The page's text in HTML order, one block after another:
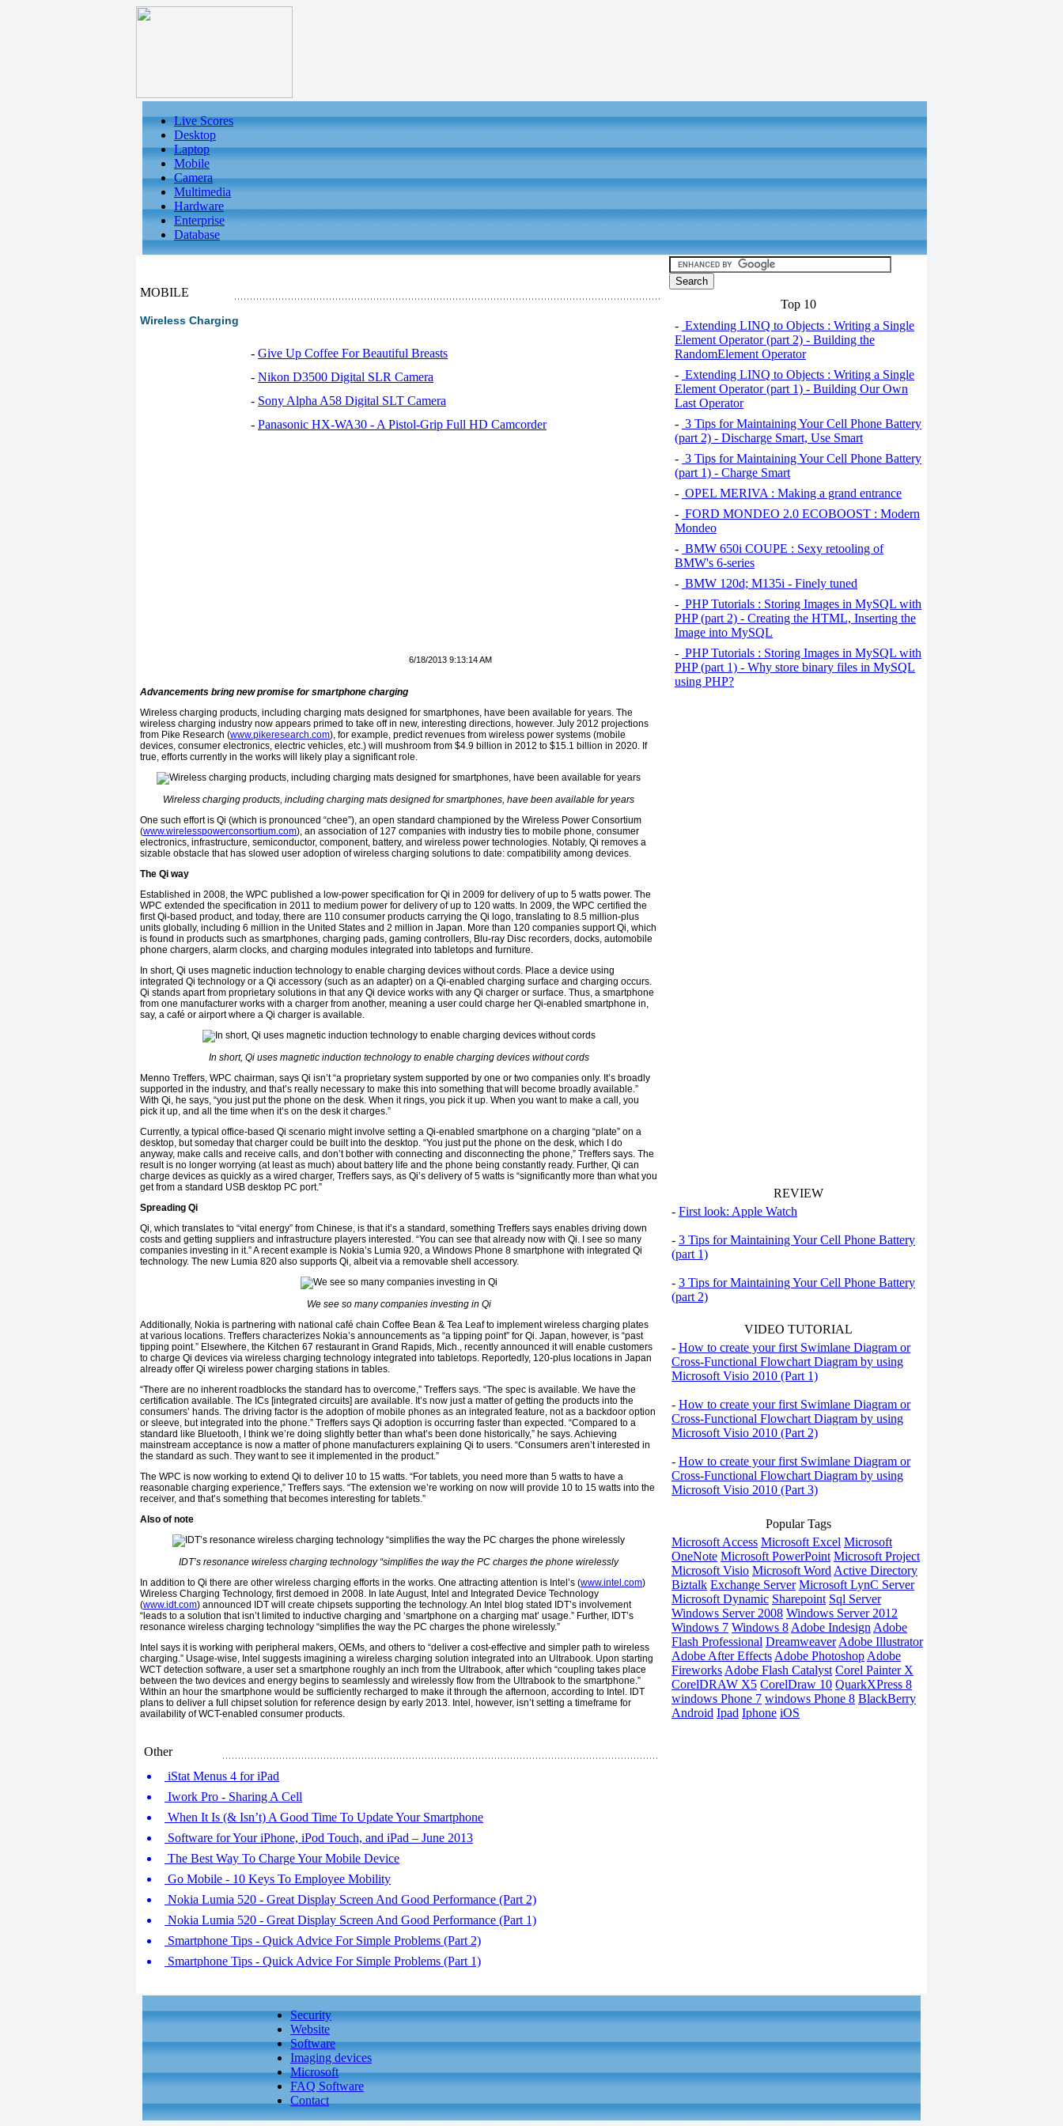
Live Scores
Desktop
Laptop
Mobile
Camera
Multimedia
Hardware
Enterprise
Database
MOBILE
Wireless Charging
- Give Up Coffee For Beautiful Breasts
- Nikon D3500 Digital SLR Camera
- Sony Alpha A58 Digital SLT Camera
- Panasonic HX-WA30 - A Pistol-Grip Full HD Camcorder
6/18/2013 9:13:14 AM
Advancements bring new promise for smartphone charging
Wireless charging products, including charging mats designed for smartphones, have been available for years. The
wireless charging industry now appears primed to take off in new, interesting directions, however. July 2012 projections
from Pike Research (www.pikeresearch.com), for example, predict revenues from wireless power systems (mobile
devices, consumer electronics, electric vehicles, etc.) will mushroom from $4.9 billion in 2012 to $15.1 billion in 2020. If
true, efforts currently in the works will likely play a significant role.
Wireless charging products, including charging mats designed for smartphones, have been available for years
One such effort is Qi (which is pronounced “chee”), an open standard championed by the Wireless Power Consortium
(www.wirelesspowerconsortium.com), an association of 127 companies with industry ties to mobile phone, consumer
electronics, infrastructure, semiconductor, component, battery, and wireless power technologies. Notably, Qi removes a
sizable obstacle that has slowed user adoption of wireless charging solutions to date: compatibility among devices.
The Qi way
Established in 2008, the WPC published a low-power specification for Qi in 2009 for delivery of up to 5 watts power. The
WPC extended the specification in 2011 to medium power for delivery of up to 120 watts. In 2009, the WPC certified the
first Qi-based product, and today, there are 110 consumer products carrying the Qi logo, translating to 8.5 million-plus
units globally, including 6 million in the United States and 2 million in Japan. More than 120 companies support Qi, which
is found in products such as smartphones, charging pads, gaming controllers, Blu-ray Disc recorders, docks, automobile
phone chargers, alarm clocks, and charging modules integrated into tabletops and furniture.
In short, Qi uses magnetic induction technology to enable charging devices without cords. Place a device using
integrated Qi technology or a Qi accessory (such as an adapter) on a Qi-enabled charging surface and charging occurs.
Qi stands apart from proprietary solutions in that any Qi device works with any Qi charger or surface. Thus, a smartphone
from one manufacturer works with a charger from another, meaning a user could charge her Qi-enabled smartphone in,
say, a café or airport where a Qi charger is available.
In short, Qi uses magnetic induction technology to enable charging devices without cords
Menno Treffers, WPC chairman, says Qi isn’t “a proprietary system supported by one or two companies only. It’s broadly
supported in the industry, and that’s really necessary to make this into something that will become broadly available.”
With Qi, he says, “you just put the phone on the desk. When it rings, you pick it up. When you want to make a call, you
pick it up, and all the time when it’s on the desk it charges.”
Currently, a typical office-based Qi scenario might involve setting a Qi-enabled smartphone on a charging “plate” on a
desktop, but someday that charger could be built into the desktop. “You just put the phone on the desk, which I do
anyway, make calls and receive calls, and don’t bother with connecting and disconnecting the phone,” Treffers says. The
result is no longer worrying (at least as much) about battery life and the phone being constantly ready. Further, Qi can
charge devices as quickly as a wired charger, Treffers says, as Qi’s delivery of 5 watts is “significantly more than what you
get from a standard USB desktop PC port.”
Spreading Qi
Qi, which translates to “vital energy” from Chinese, is that it’s a standard, something Treffers says enables driving down
costs and getting suppliers and infrastructure players interested. “You can see that already now with Qi. I see so many
companies investing in it.” A recent example is Nokia’s Lumia 920, a Windows Phone 8 smartphone with integrated Qi
technology. The new Lumia 820 also supports Qi, albeit via a removable shell accessory.
We see so many companies investing in Qi
Additionally, Nokia is partnering with national café chain Coffee Bean & Tea Leaf to implement wireless charging plates
at various locations. Treffers characterizes Nokia’s announcements as “a tipping point” for Qi. Japan, however, is “past
tipping point.” Elsewhere, the Kitchen 67 restaurant in Grand Rapids, Mich., recently announced it will enable customers
to charge Qi devices via wireless charging technology integrated into tabletops. Reportedly, 120-plus locations in Japan
already offer Qi wireless power charging stations in tables.
“There are no inherent roadblocks the standard has to overcome,” Treffers says. “The spec is available. We have the
certification available. The ICs [integrated circuits] are available. It’s now just a matter of getting the products into the
consumers’ hands. The driving factor is the adoption of mobile phones as an integrated feature, not as a backdoor option
or sleeve, but integrated into the phone.” Treffers says Qi adoption is occurring faster than expected. “Compared to a
standard like Bluetooth, I think we’re doing slightly better than what’s been done historically,” he says. Achieving
mainstream acceptance is now a matter of phone manufacturers explaining Qi to users. “Consumers aren’t interested in
the standard as such. They want to see it implemented in the product.”
The WPC is now working to extend Qi to deliver 10 to 15 watts. “For tablets, you need more than 5 watts to have a
reasonable charging experience,” Treffers says. “The extension we’re working on now will provide 10 to 15 watts into the
receiver, and that’s something that becomes interesting for tablets.”
Also of note
IDT’s resonance wireless charging technology “simplifies the way the PC charges the phone wirelessly
In addition to Qi there are other wireless charging efforts in the works. One attracting attention is Intel’s (www.intel.com)
Wireless Charging Technology, first demoed in 2008. In late August, Intel and Integrated Device Technology
(www.idt.com) announced IDT will create chipsets supporting the technology. An Intel blog stated IDT’s involvement
“leads to a solution that isn’t limited to inductive charging and ‘smartphone on a charging mat’ usage.” Further, IDT’s
resonance wireless charging technology “simplifies the way the PC charges the phone wirelessly.”
Intel says it is working with peripheral makers, OEMs, and others to “deliver a cost-effective and simpler path to wireless
charging.” Usage-wise, Intel suggests imagining a wireless charging solution integrated into an Ultrabook. Upon starting
WCT detection software, a user set a smartphone roughly an inch from the Ultrabook, after which “coupling takes place
between the two devices and energy begins to seamlessly and wirelessly flow from the Ultrabook to the smartphone.”
Within an hour the smartphone would be sufficiently recharged to make it through the afternoon, according to Intel. IDT
plans to deliver a full chipset solution for reference design by early 2013. Intel, however, isn’t setting a timeframe for
availability of WCT-enabled consumer products.
Other
iStat Menus 4 for iPad
Iwork Pro - Sharing A Cell
When It Is (& Isn’t) A Good Time To Update Your Smartphone
Software for Your iPhone, iPod Touch, and iPad – June 2013
The Best Way To Charge Your Mobile Device
Go Mobile - 10 Keys To Employee Mobility
Nokia Lumia 520 - Great Display Screen And Good Performance (Part 2)
Nokia Lumia 520 - Great Display Screen And Good Performance (Part 1)
Smartphone Tips - Quick Advice For Simple Problems (Part 2)
Smartphone Tips - Quick Advice For Simple Problems (Part 1)
Top 10
- Extending LINQ to Objects : Writing a Single
Element Operator (part 2) - Building the
RandomElement Operator
- Extending LINQ to Objects : Writing a Single
Element Operator (part 1) - Building Our Own
Last Operator
- 3 Tips for Maintaining Your Cell Phone Battery
(part 2) - Discharge Smart, Use Smart
- 3 Tips for Maintaining Your Cell Phone Battery
(part 1) - Charge Smart
- OPEL MERIVA : Making a grand entrance
- FORD MONDEO 2.0 ECOBOOST : Modern
Mondeo
- BMW 650i COUPE : Sexy retooling of
BMW's 6-series
- BMW 120d; M135i - Finely tuned
- PHP Tutorials : Storing Images in MySQL with
PHP (part 2) - Creating the HTML, Inserting the
Image into MySQL
- PHP Tutorials : Storing Images in MySQL with
PHP (part 1) - Why store binary files in MySQL
using PHP?
REVIEW
- First look: Apple Watch
- 3 Tips for Maintaining Your Cell Phone Battery
(part 1)
- 3 Tips for Maintaining Your Cell Phone Battery
(part 2)
VIDEO TUTORIAL
- How to create your first Swimlane Diagram or
Cross-Functional Flowchart Diagram by using
Microsoft Visio 2010 (Part 1)
- How to create your first Swimlane Diagram or
Cross-Functional Flowchart Diagram by using
Microsoft Visio 2010 (Part 2)
- How to create your first Swimlane Diagram or
Cross-Functional Flowchart Diagram by using
Microsoft Visio 2010 (Part 3)
Popular Tags
Microsoft Access Microsoft Excel Microsoft
OneNote Microsoft PowerPoint Microsoft Project
Microsoft Visio Microsoft Word Active Directory
Biztalk Exchange Server Microsoft LynC Server
Microsoft Dynamic Sharepoint Sql Server
Windows Server 2008 Windows Server 2012
Windows 7 Windows 8 Adobe Indesign Adobe
Flash Professional Dreamweaver Adobe Illustrator
Adobe After Effects Adobe Photoshop Adobe
Fireworks Adobe Flash Catalyst Corel Painter X
CorelDRAW X5 CorelDraw 10 QuarkXPress 8
windows Phone 7 windows Phone 8 BlackBerry
Android Ipad Iphone iOS
Security
Website
Software
Imaging devices
Microsoft
FAQ Software
Contact